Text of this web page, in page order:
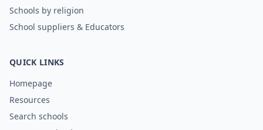
Schools by religion
School suppliers & Educators
QUICK LINKS
Homepage
Resources
Search schools